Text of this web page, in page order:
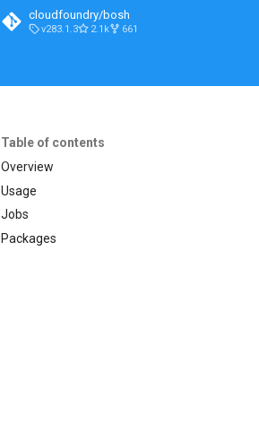
cloudfoundry/bosh
v283.1.3 2.1k 661
Table of contents
Overview
Usage
Jobs
Packages